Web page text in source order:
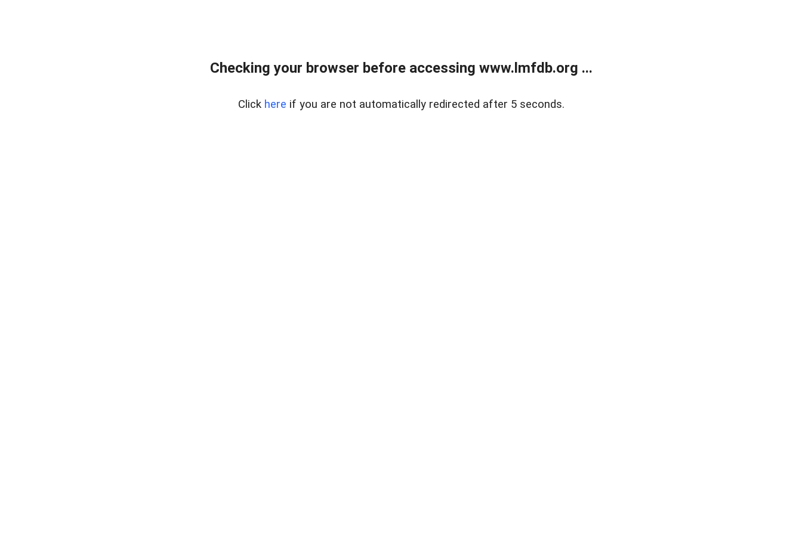
Checking your browser before accessing www.lmfdb.org ...
Click here if you are not automatically redirected after 5 seconds.